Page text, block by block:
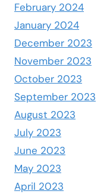
February 2024
January 2024
December 2023
November 2023
October 2023
September 2023
August 2023
July 2023
June 2023
May 2023
April 2023